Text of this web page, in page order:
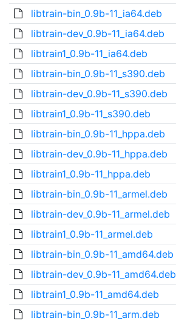
libtrain-bin_0.9b-11_ia64.deb
libtrain-dev_0.9b-11_ia64.deb
libtrain1_0.9b-11_ia64.deb
libtrain-bin_0.9b-11_s390.deb
libtrain-dev_0.9b-11_s390.deb
libtrain1_0.9b-11_s390.deb
libtrain-bin_0.9b-11_hppa.deb
libtrain-dev_0.9b-11_hppa.deb
libtrain1_0.9b-11_hppa.deb
libtrain-bin_0.9b-11_armel.deb
libtrain-dev_0.9b-11_armel.deb
libtrain1_0.9b-11_armel.deb
libtrain-bin_0.9b-11_amd64.deb
libtrain-dev_0.9b-11_amd64.deb
libtrain1_0.9b-11_amd64.deb
libtrain-bin_0.9b-11_arm.deb